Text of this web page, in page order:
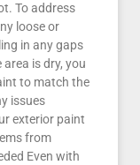
To address
loose or
in any gaps
is dry, you
to match the
issues
exterior paint
from
Even with